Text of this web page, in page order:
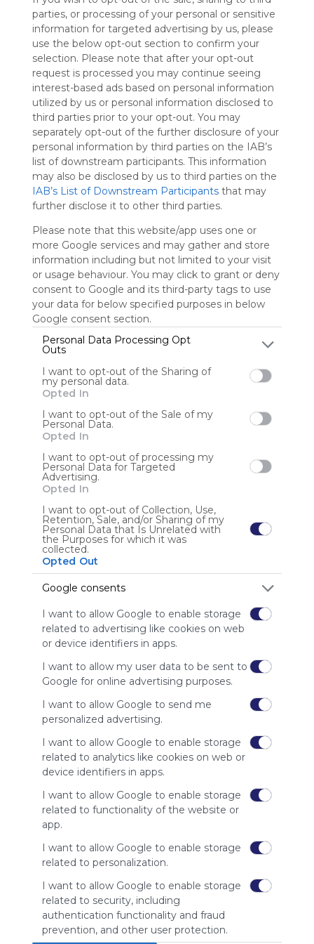
parties, or processing of your personal or sensitive
information for targeted advertising by us, please
use the below opt-out section to confirm your
selection. Please note that after your opt-out
request is processed you may continue seeing
interest-based ads based on personal information
utilized by us or personal information disclosed to
third parties prior to your opt-out. You may
separately opt-out of the further disclosure of your
personal information by third parties on the IAB’s
list of downstream participants. This information
may also be disclosed by us to third parties on the
IAB’s List of Downstream Participants that may
further disclose it to other third parties.
Please note that this website/app uses one or
more Google services and may gather and store
information including but not limited to your visit
or usage behaviour. You may click to grant or deny
consent to Google and its third-party tags to use
your data for below specified purposes in below
Google consent section.
Personal Data Processing Opt
Outs
I want to opt-out of the Sharing of
my personal data.
Opted In
I want to opt-out of the Sale of my
Personal Data.
Opted In
I want to opt-out of processing my
Personal Data for Targeted
Advertising.
Opted In
I want to opt-out of Collection, Use,
Retention, Sale, and/or Sharing of my
Personal Data that Is Unrelated with
the Purposes for which it was
collected.
Opted Out
Google consents
I want to allow Google to enable storage
related to advertising like cookies on web
or device identifiers in apps.
I want to allow my user data to be sent to
Google for online advertising purposes.
I want to allow Google to send me
personalized advertising.
I want to allow Google to enable storage
related to analytics like cookies on web or
device identifiers in apps.
I want to allow Google to enable storage
related to functionality of the website or
app.
I want to allow Google to enable storage
related to personalization.
I want to allow Google to enable storage
related to security, including
authentication functionality and fraud
prevention, and other user protection.
Symbaloo
is free,
We
charge
advertisers
instead
of our
audience.
Please
whitelist our
site to show
your support
for
Symbaloo.
Remove ads with
Symbaloo Webspaces
Home
This Webmix is shared privately
Last update: December 24th, 2024
Follow Webmix
Using
is free,
We
charge
advertisers
of our
whitelist our
site to show
your support
Symbaloo.
Remove ads with
Symbaloo Webspaces
Related Webmixes (3)
home living
Living Interior Design Improvement
home living webmix